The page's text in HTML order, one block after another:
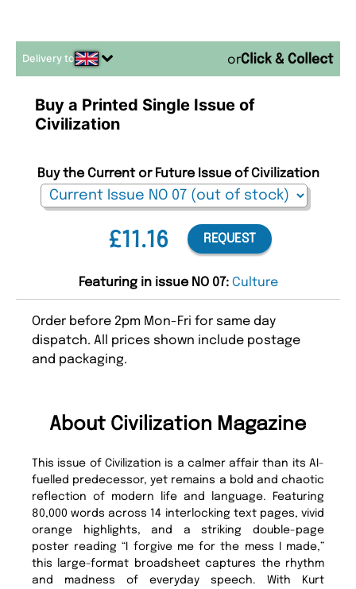
Delivery to or
Buy a Printed Single Issue of
Civilization
£11.16
Buy the Current or Future Issue of Civilization
REQUEST
Featuring in issue NO 07: Culture
Order before 2pm Mon-Fri for same day
dispatch. All prices shown include postage
and packaging.
About Civilization Magazine
This issue of Civilization is a calmer affair than its AI-
fuelled predecessor, yet remains a bold and chaotic
reflection of modern life and language. Featuring
80,000 words across 14 interlocking text pages, vivid
orange highlights, and a striking double-page
poster reading “I forgive me for the mess I made,”
this large-format broadsheet captures the rhythm
and madness of everyday speech. With Kurt